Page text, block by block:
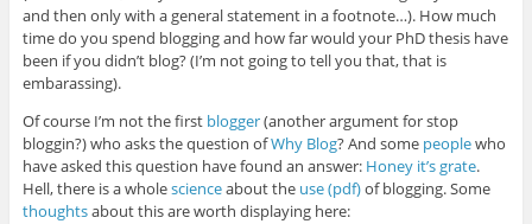
and then only with a general statement in a footnote…). How much
time do you spend blogging and how far would your PhD thesis have
been if you didn’t blog? (I’m not going to tell you that, that is
embarassing).
Of course I’m not the first blogger(another argument for stop
bloggin?) who asks the question ofWhy Blog? And some peoplewho
have asked this question have found an answer: Honey it’s grate.
Hell, there is a wholescienceabout the use (pdf)of blogging. Some
thoughtsabout this are worth displaying here: